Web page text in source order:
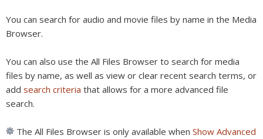
You can search for audio and movie files by name in the Media
Browser.
You can also use the All Files Browser to search for media
files by name, as well as view or clear recent search terms, or
add search criteria that allows for a more advanced file
search.
The All Files Browser is only available when Show Advanced